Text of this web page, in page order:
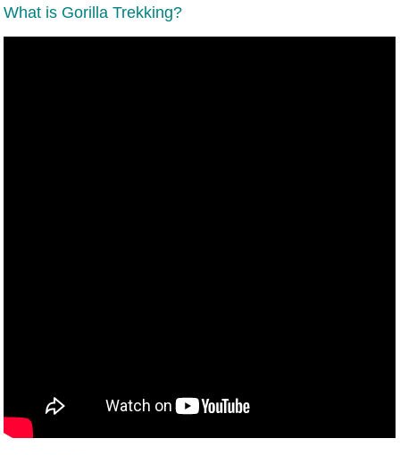
What is Gorilla Trekking?